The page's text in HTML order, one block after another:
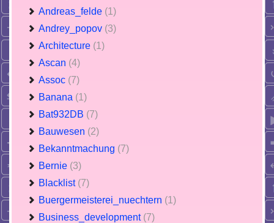
Andreas_felde (1)
Andrey_popov (3)
Architecture (1)
Ascan (4)
Assoc (7)
Banana (1)
Bat932DB (7)
Bauwesen (2)
Bekanntmachung (7)
Bernie (3)
Blacklist (7)
Buergermeisterei_nuechtern (1)
Business_development (7)